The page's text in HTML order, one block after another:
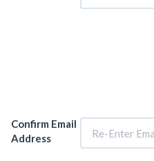
Confirm Email
Address